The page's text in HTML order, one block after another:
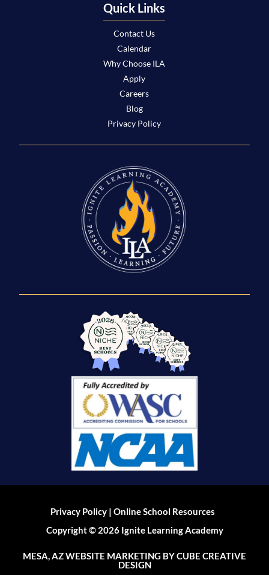
Quick Links
Contact Us
Calendar
Why Choose ILA
Apply
Careers
Blog
Privacy Policy
Privacy Policy |Online School Resources
Copyright © 2026 Ignite Learning Academy
MESA, AZ WEBSITE MARKETING BY CUBE CREATIVE
DESIGN